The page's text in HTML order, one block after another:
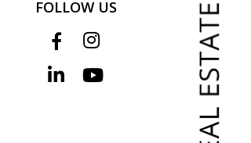
FOLLOW US